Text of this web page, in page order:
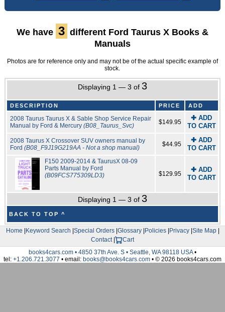
We have 3 different Ford Taurus X Books &
Manuals
Photos are for reference only and may not be of the actual specific example of
stock.
Displaying 1 — 3 of 3
DESCRIPTION PRICE ADD
2008 Taurus Taurus X & Sable Shop Service Repair
Manual by Ford & Mercury (B08_Taurus_Svc) $149.95
✚ ADD
TO CART
2008 Taurus X Crossover SUV owners manual by
Ford (B08_F9J19G219AA - Not a shop manual) $44.95
✚ ADD
TO CART
F150 2009-2014 & TaurusX 08-09
Parts Manual by Ford
(B09FCS775309LD3)
$129.95
✚ ADD
TO CART
Displaying 1 — 3 of 3
BACK TO TOP ^
Home Keyword Search Special Orders| Glossary| Policies| Privacy| Site Map|
Contact|
Cart
books4cars.com • 4850 37th Ave. S • Seattle, WA 98118 USA•
tel: +1.206.721.3077 • email: books@books4cars.com • © 2026 books4cars.com